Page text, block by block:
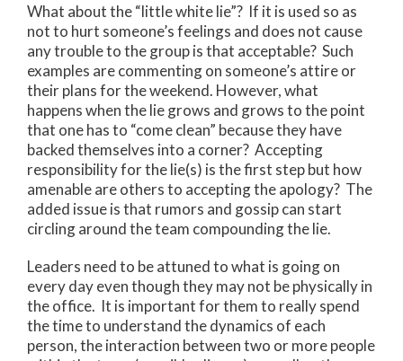
What about the “little white lie”? If it is used so as
not to hurt someone’s feelings and does not cause
any trouble to the group is that acceptable? Such
examples are commenting on someone’s attire or
their plans for the weekend. However, what
happens when the lie grows and grows to the point
that one has to “come clean” because they have
backed themselves into a corner? Accepting
responsibility for the lie(s) is the first step but how
amenable are others to accepting the apology? The
added issue is that rumors and gossip can start
circling around the team compounding the lie.
Leaders need to be attuned to what is going on
every day even though they may not be physically in
the office. It is important for them to really spend
the time to understand the dynamics of each
person, the interaction between two or more people